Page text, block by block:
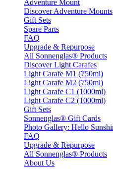
Adventure Mount
Discover Adventure Mounts
Gift Sets
Spare Parts
FAQ
Upgrade & Repurpose
All Sonnenglas® Products
Discover Light Carafes
Light Carafe M1 (750ml)
Light Carafe M2 (750ml)
Light Carafe C1 (1000ml)
Light Carafe C2 (1000ml)
Gift Sets
Sonnenglas® Gift Cards
Photo Gallery: Hello
FAQ
Upgrade & Repurpose
All Sonnenglas® Products
About Us